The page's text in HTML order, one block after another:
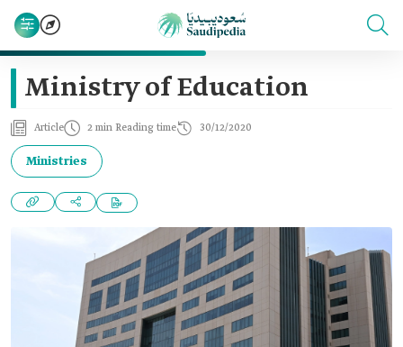
Ministry of Education
Article 2 min Reading time 30/12/2020
Ministries